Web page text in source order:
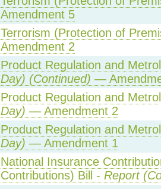
Amendment 5
Terrorism (Protection of
Amendment 2
Product Regulation and
Day) (Continued) —
Product Regulation and
Day) — Amendment 2
Product Regulation and
Day) — Amendment 1
National Insurance
Contributions) Bill - Report